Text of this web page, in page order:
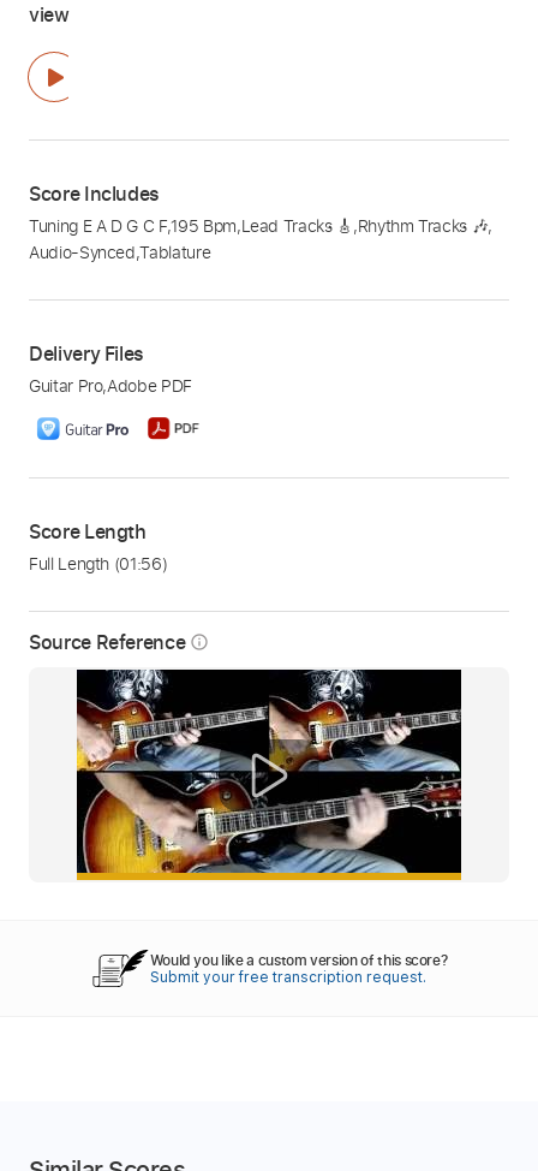
Source Reference info_outline
view
Score Includes
Tuning E A D G C F,195 Bpm,Lead Tracks 🎸 ,Rhythm Tracks 🎶,
Audio-Synced,Tablature
Delivery Files
Guitar Pro,Adobe PDF
Score Length
Full Length (01:56)
Would you like a custom version of this score?
Submit your free transcription request.